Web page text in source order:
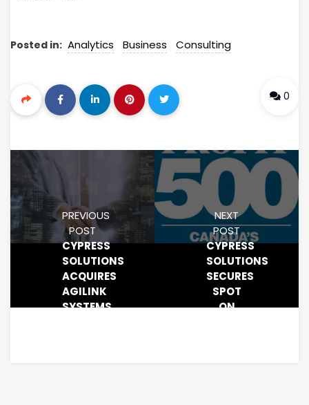
Posted in: Analytics Business Consulting
0
PREVIOUS
POST
CYPRESS
SOLUTIONS
ACQUIRES
AGILINK
SYSTEMS
NEXT
POST
CYPRESS
SOLUTIONS
SECURES
SPOT
ON